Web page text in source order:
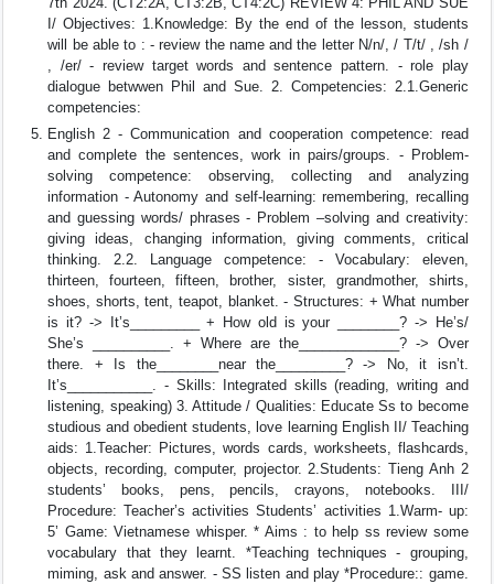
I/ Objectives: 1.Knowledge: By the end of the lesson, students
will be able to : - review the name and the letter N/n/, / T/t/ , /sh /
, /er/ - review target words and sentence pattern. - role play
dialogue betwwen Phil and Sue. 2. Competencies: 2.1.Generic
competencies:
English 2 - Communication and cooperation competence: read
and complete the sentences, work in pairs/groups. - Problem-
solving competence: observing, collecting and analyzing
information - Autonomy and self-learning: remembering, recalling
and guessing words/ phrases - Problem –solving and creativity:
giving ideas, changing information, giving comments, critical
thinking. 2.2. Language competence: - Vocabulary: eleven,
thirteen, fourteen, fifteen, brother, sister, grandmother, shirts,
shoes, shorts, tent, teapot, blanket. - Structures: + What number
is it? -> It’s_________ + How old is your ________? -> He’s/
She’s __________. + Where are the_____________? -> Over
there. + Is the________near the_________? -> No, it isn’t.
It’s___________. - Skills: Integrated skills (reading, writing and
listening, speaking) 3. Attitude / Qualities: Educate Ss to become
studious and obedient students, love learning English II/ Teaching
aids: 1.Teacher: Pictures, words cards, worksheets, flashcards,
objects, recording, computer, projector. 2.Students: Tieng Anh 2
students’ books, pens, pencils, crayons, notebooks. III/
Procedure: Teacher’s activities Students’ activities 1.Warm- up:
5’ Game: Vietnamese whisper. * Aims : to help ss review some
vocabulary that they learnt. *Teaching techniques - grouping,
miming, ask and answer. - SS listen and play *Procedure:: game.